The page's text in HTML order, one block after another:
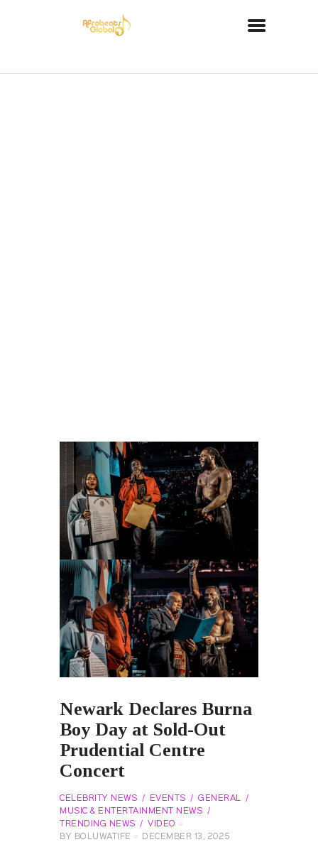
Newark Declares Burna
Boy Day at Sold-Out
Prudential Centre
Concert
CELEBRITY NEWS EVENTS
GENERAL
MUSIC & ENTERTAINMENT NEWS
TRENDING NEWS
VIDEO
BY
BOLUWATIFE DECEMBER 13, 2025